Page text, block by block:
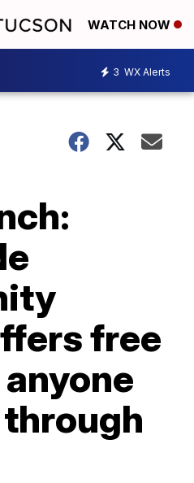
WATCH NOW
3 WX Alerts
free
through